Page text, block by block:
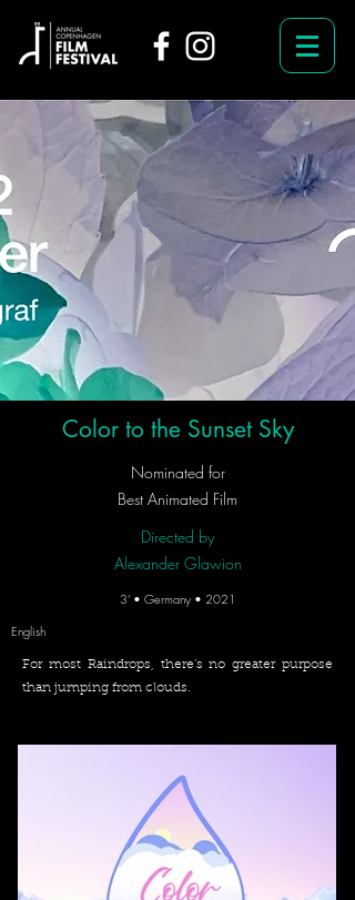
Color to the Sunset Sky
Nominated for
Best Animated Film
Directed by
Alexander Glawion
3' • Germany • 2021
English
For most Raindrops, there’s no greater purpose
than jumping from clouds.